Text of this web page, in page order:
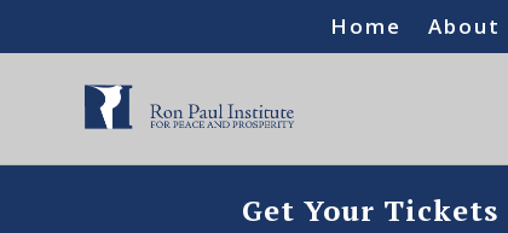
Home About
Get Your Tickets